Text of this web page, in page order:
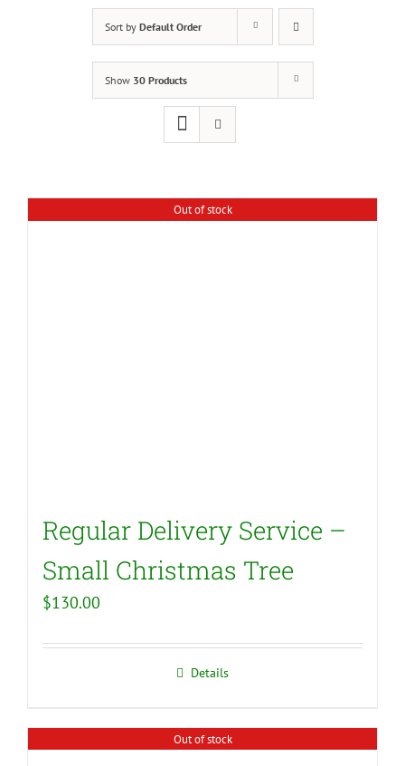
Sort by Default Order
Show 30 Products
Out of stock
Regular Delivery Service –
Small Christmas Tree
$130.00
Details
Out of stock